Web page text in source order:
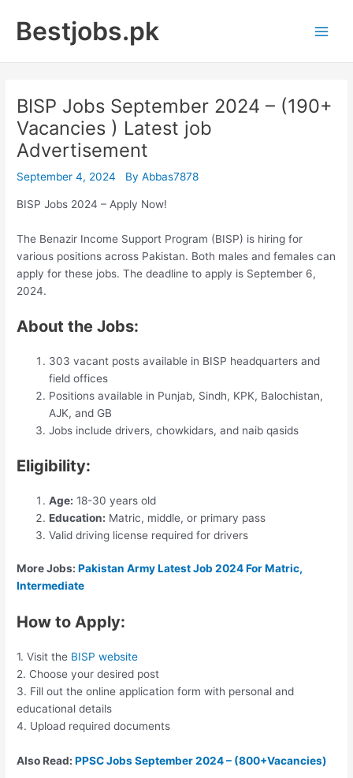
contentBestjobs.pk
BISP Jobs September 2024 – (190+
Vacancies ) Latest job
Advertisement
September 4, 2024 ByAbbas7878
BISP Jobs 2024 – Apply Now!
The Benazir Income Support Program (BISP) is hiring for
various positions across Pakistan. Both males and females can
apply for these jobs. The deadline to apply is September 6,
2024.
About the Jobs:
303 vacant posts available in BISP headquarters and
field offices
Positions available in Punjab, Sindh, KPK, Balochistan,
AJK, and GB
Jobs include drivers, chowkidars, and naib qasids
Eligibility:
Age: 18-30 years old
Education: Matric, middle, or primary pass
Valid driving license required for drivers
More Jobs:Pakistan Army Latest Job 2024 For Matric,
Intermediate
How to Apply:
1. Visit the BISP website
2. Choose your desired post
3. Fill out the online application form with personal and
educational details
4. Upload required documents
Also Read:PPSC Jobs September 2024 – (800+Vacancies)